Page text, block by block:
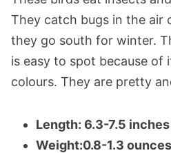
They catch bugs in the air
they go south for winter.
is easy to spot because of
colours. They are pretty
Length: 6.3-7.5
Weight:0.8-1.3